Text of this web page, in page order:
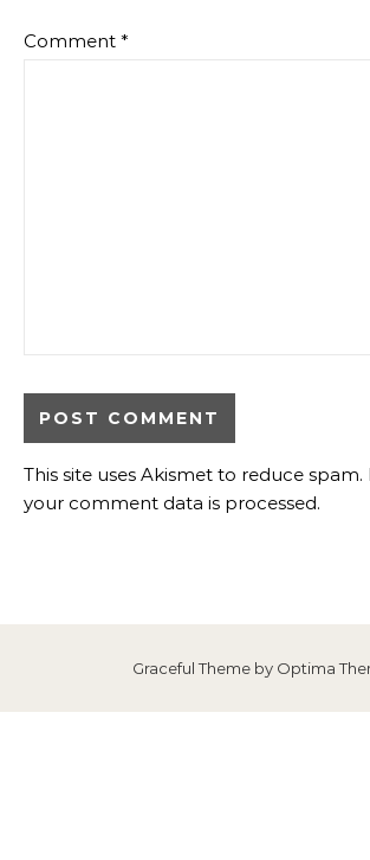
Comment *
This site uses Akismet to reduce spam.
your comment data is processed.
Graceful Theme by Optima